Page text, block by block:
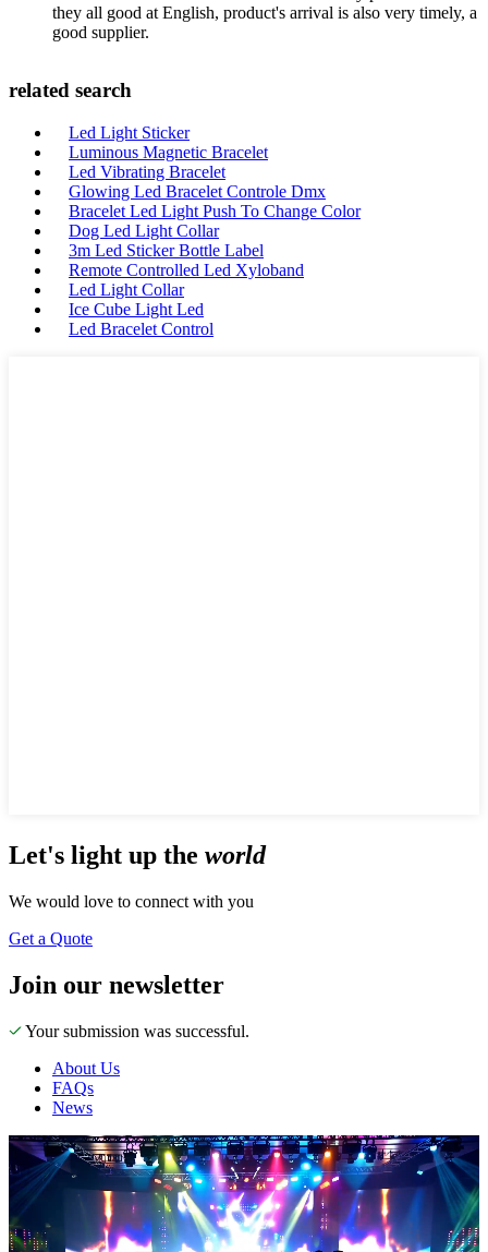
they all good at English, product's arrival is also very timely, a
good supplier.
related search
Led Light Sticker
Luminous Magnetic Bracelet
Led Vibrating Bracelet
Glowing Led Bracelet Controle Dmx
Bracelet Led Light Push To Change Color
Dog Led Light Collar
3m Led Sticker Bottle Label
Remote Controlled Led Xyloband
Led Light Collar
Ice Cube Light Led
Led Bracelet Control
Let's light up the world
We would love to connect with you
Get a Quote
Join our newsletter
Your submission was successful.
About Us
FAQs
News